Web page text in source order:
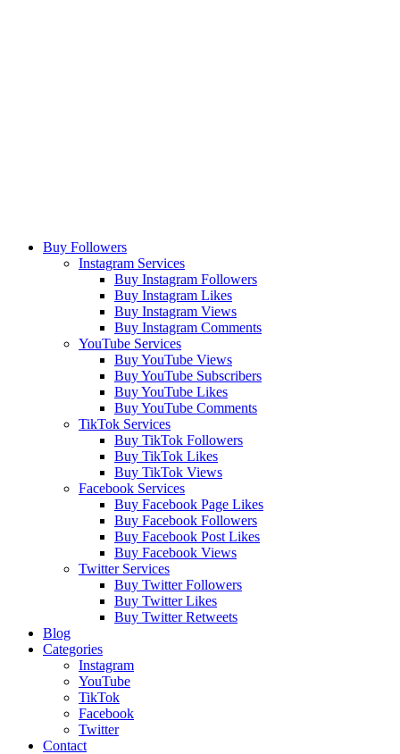
Buy Followers
Instagram Services
Buy Instagram Followers
Buy Instagram Likes
Buy Instagram Views
Buy Instagram Comments
YouTube Services
Buy YouTube Views
Buy YouTube Subscribers
Buy YouTube Likes
Buy YouTube Comments
TikTok Services
Buy TikTok Followers
Buy TikTok Likes
Buy TikTok Views
Facebook Services
Buy Facebook Page Likes
Buy Facebook Followers
Buy Facebook Post Likes
Buy Facebook Views
Twitter Services
Buy Twitter Followers
Buy Twitter Likes
Buy Twitter Retweets
Blog
Categories
Instagram
YouTube
TikTok
Facebook
Twitter
Contact